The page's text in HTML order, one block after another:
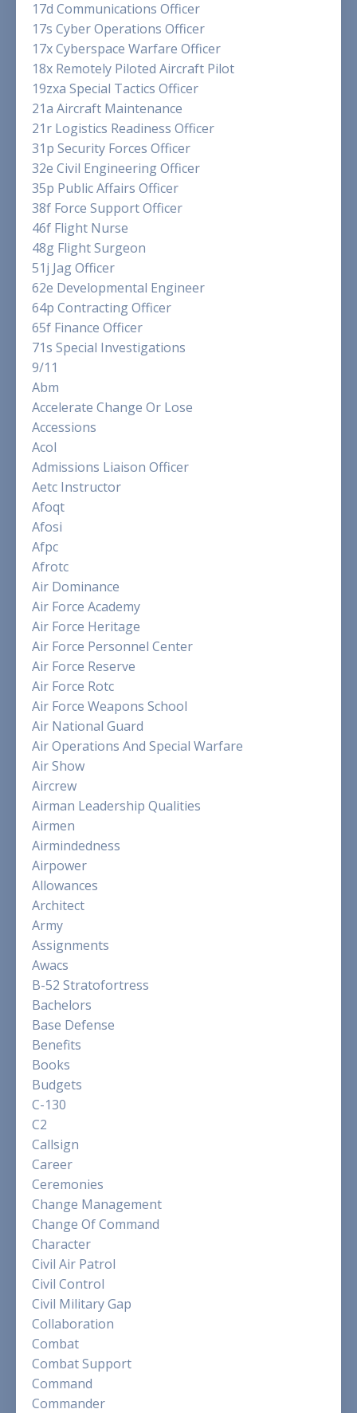
17d Communications Officer
17s Cyber Operations Officer
17x Cyberspace Warfare Officer
18x Remotely Piloted Aircraft Pilot
19zxa Special Tactics Officer
21a Aircraft Maintenance
21r Logistics Readiness Officer
31p Security Forces Officer
32e Civil Engineering Officer
35p Public Affairs Officer
38f Force Support Officer
46f Flight Nurse
48g Flight Surgeon
51j Jag Officer
62e Developmental Engineer
64p Contracting Officer
65f Finance Officer
71s Special Investigations
9/11
Abm
Accelerate Change Or Lose
Accessions
Acol
Admissions Liaison Officer
Aetc Instructor
Afoqt
Afosi
Afpc
Afrotc
Air Dominance
Air Force Academy
Air Force Heritage
Air Force Personnel Center
Air Force Reserve
Air Force Rotc
Air Force Weapons School
Air National Guard
Air Operations And Special Warfare
Air Show
Aircrew
Airman Leadership Qualities
Airmen
Airmindedness
Airpower
Allowances
Architect
Army
Assignments
Awacs
B-52 Stratofortress
Bachelors
Base Defense
Benefits
Books
Budgets
C-130
C2
Callsign
Career
Ceremonies
Change Management
Change Of Command
Character
Civil Air Patrol
Civil Control
Civil Military Gap
Collaboration
Combat
Combat Support
Command
Commander